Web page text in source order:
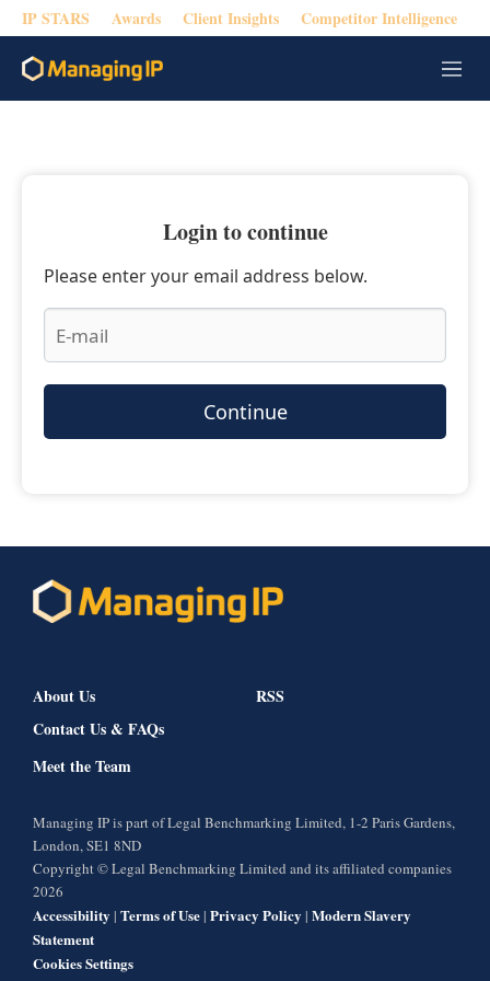
IP STARS Awards Client Insights Competitor Intelligence
M
e
Login to continue
Please enter your email address below.
Continue
About Us
Contact Us & FAQs
Meet the Team
RSS
Managing IP is part of Legal Benchmarking Limited, 1-2 Paris Gardens,
London, SE1 8ND
Copyright © Legal Benchmarking Limited and its affiliated companies
2026
Accessibility | Terms of Use| Privacy Policy | Modern Slavery
Statement
Cookies Settings